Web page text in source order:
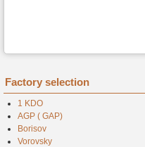
Factory selection
1 KDO
AGP ( GAP)
Borisov
Vorovsky